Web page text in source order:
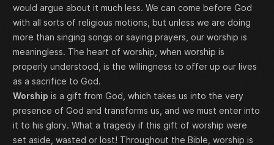
would argue about it much less. We can come before God
with all sorts of religious motions, but unless we are doing
more than singing songs or saying prayers, our worship is
meaningless. The heart of worship, when worship is
properly understood, is the willingness to offer up our lives
as a sacrifice to God.
Worship is a gift from God, which takes us into the very
presence of God and transforms us, and we must enter into
it to his glory. What a tragedy if this gift of worship were
set aside, wasted or lost! Throughout the Bible, worship is